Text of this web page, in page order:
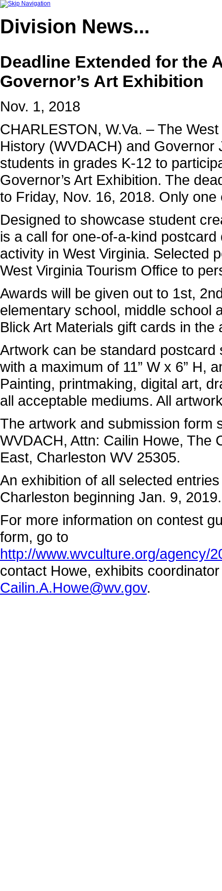
Division News...
Deadline Extended for the
Governor’s Art Exhibition
Nov. 1, 2018
CHARLESTON, W.Va. – The
History (WVDACH) and Governor
students in grades K-12 to
Governor’s Art Exhibition. The
to Friday, Nov. 16, 2018. Only
Designed to showcase student
is a call for one-of-a-kind
activity in West Virginia. Selected
West Virginia Tourism Office to
Awards will be given out to 1st,
elementary school, middle school
Blick Art Materials gift cards in
Artwork can be standard postcard
with a maximum of 11” W x 6” H,
Painting, printmaking, digital art,
all acceptable mediums. All
The artwork and submission form
WVDACH, Attn: Cailin Howe, The
East, Charleston WV 25305.
An exhibition of all selected
Charleston beginning Jan. 9, 2019.
For more information on contest
form, go to
http://www.wvculture.org/agency/
contact Howe, exhibits
Cailin.A.Howe@wv.gov.